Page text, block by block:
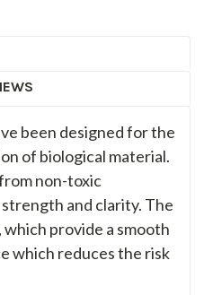
been designed for the
of biological material.
non-toxic
and clarity. The
provide a smooth
which reduces the risk